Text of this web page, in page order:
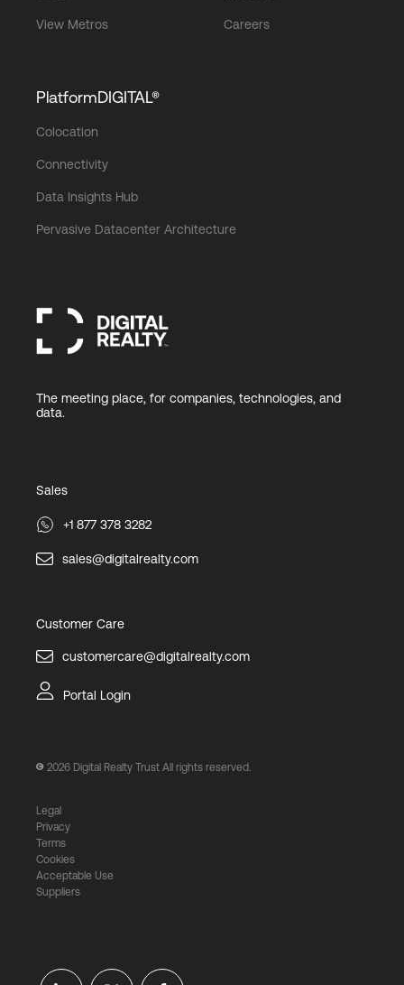
View Metros Careers
PlatformDIGITAL®
Colocation
Connectivity
Data Insights Hub
Pervasive Datacenter Architecture
The meeting place, for companies, technologies, and
data.
Sales
+1 877 378 3282
sales@digitalrealty.com
Customer Care
customercare@digitalrealty.com
Portal Login
2026 Digital Realty Trust All rights reserved.
Legal
Privacy
Terms
Cookies
Acceptable Use
Suppliers